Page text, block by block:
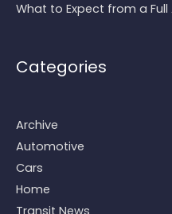
What to Expect from a Full
Categories
Archive
Automotive
Cars
Home
Transit News